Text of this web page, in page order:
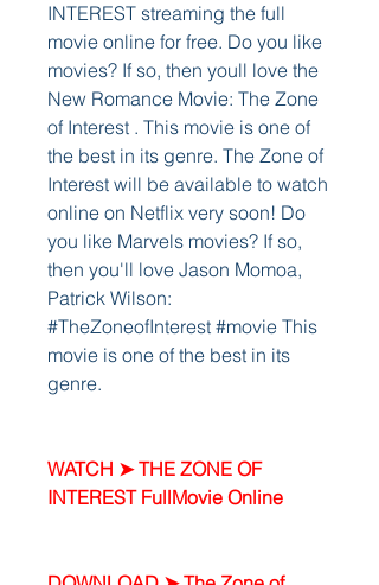
INTEREST streaming the full
movie online for free. Do you like
movies? If so, then youll love the
New Romance Movie: The Zone
of Interest . This movie is one of
the best in its genre. The Zone of
Interest will be available to watch
online on Netflix very soon! Do
you like Marvels movies? If so,
then you'll love Jason Momoa,
Patrick Wilson:
#TheZoneofInterest #movie This
movie is one of the best in its
genre.
WATCH ➤ THE ZONE OF
INTEREST FullMovie Online